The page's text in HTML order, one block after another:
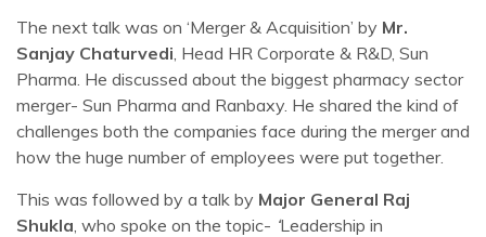
The next talk was on ‘Merger & Acquisition’ by Mr.
Sanjay Chaturvedi , Head HR Corporate & R&D, Sun
Pharma. He discussed about the biggest pharmacy sector
merger- Sun Pharma and Ranbaxy. He shared the kind of
challenges both the companies face during the merger and
how the huge number of employees were put together.
This was followed by a talk by Major General Raj
Shukla , who spoke on the topic- ‘Leadership in